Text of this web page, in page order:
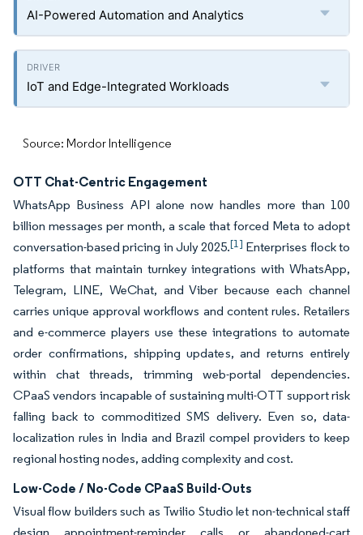
AI-Powered Automation and Analytics
IoT and Edge-Integrated Workloads
Source: Mordor Intelligence
OTT Chat-Centric Engagement
WhatsApp Business API alone now handles more than 100
billion messages per month, a scale that forced Meta to adopt
conversation-based pricing in July 2025.[1] Enterprises flock to
platforms that maintain turnkey integrations with WhatsApp,
Telegram, LINE, WeChat, and Viber because each channel
carries unique approval workflows and content rules. Retailers
and e-commerce players use these integrations to automate
order confirmations, shipping updates, and returns entirely
within chat threads, trimming web-portal dependencies.
CPaaS vendors incapable of sustaining multi-OTT support risk
falling back to commoditized SMS delivery. Even so, data-
localization rules in India and Brazil compel providers to keep
regional hosting nodes, adding complexity and cost.
Low-Code / No-Code CPaaS Build-Outs
Visual flow builders such as Twilio Studio let non-technical staff